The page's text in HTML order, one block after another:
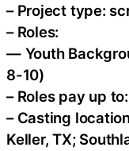
– Project type:
– Roles:
— Youth
8-10)
– Roles pay up
– Casting
Keller, TX;